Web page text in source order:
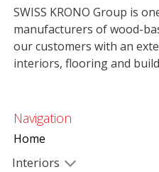
SWISS KRONO Group is
manufacturers of wood-
our customers with an
interiors, flooring and
Navigation
Home
Interiors